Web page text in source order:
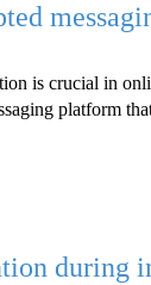
is crucial in
platform
during